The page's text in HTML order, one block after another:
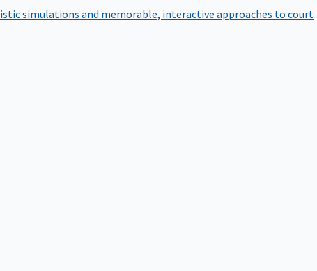
simulations and memorable, interactive approaches to court